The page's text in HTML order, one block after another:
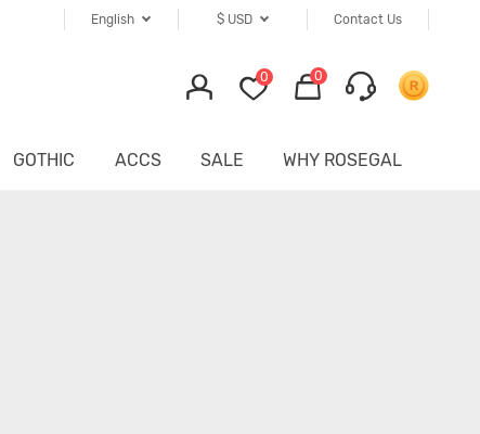
Contact Us
$ USD
English
0 0
GOTHIC ACCS SALE WHY ROSEGAL